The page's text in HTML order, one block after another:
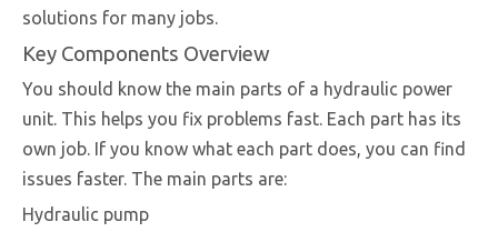
solutions for many jobs.
Key Components Overview
You should know the main parts of a hydraulic power
unit. This helps you fix problems fast. Each part has its
own job. If you know what each part does, you can find
issues faster. The main parts are:
Hydraulic pump